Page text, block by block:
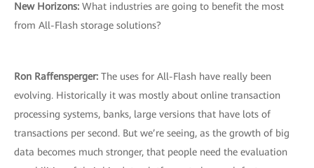
New Horizons: What industries are going to benefit the most
from All-Flash storage solutions?
Ron Raffensperger: The uses for All-Flash have really been
evolving. Historically it was mostly about online transaction
processing systems, banks, large versions that have lots of
transactions per second. But we’re seeing, as the growth of big
data becomes much stronger, that people need the evaluation